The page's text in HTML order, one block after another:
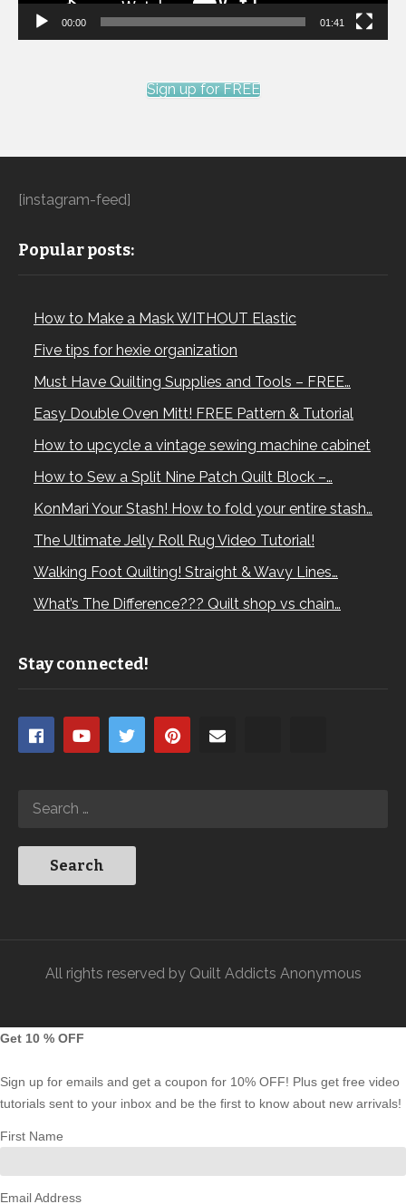
00:00 01:41
Sign up for FREE
[instagram-feed]
Popular posts:
How to Make a Mask WITHOUT Elastic
Five tips for hexie organization
Must Have Quilting Supplies and Tools – FREE…
Easy Double Oven Mitt! FREE Pattern & Tutorial
How to upcycle a vintage sewing machine cabinet
How to Sew a Split Nine Patch Quilt Block –…
KonMari Your Stash! How to fold your entire stash…
The Ultimate Jelly Roll Rug Video Tutorial!
Walking Foot Quilting! Straight & Wavy Lines…
What’s The Difference??? Quilt shop vs chain…
Stay connected!
All rights reserved by Quilt Addicts Anonymous
Get 10 % OFF
Sign up for emails and get a coupon for 10% OFF! Plus get free video
tutorials sent to your inbox and be the first to know about new arrivals!
First Name
Email Address